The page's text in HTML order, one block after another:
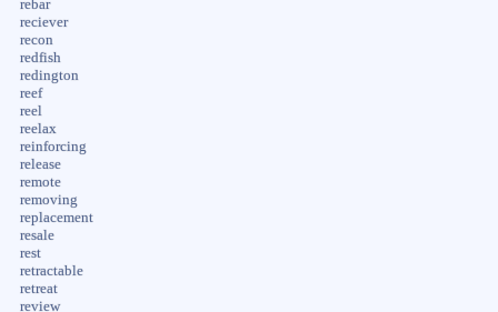
rebar
reciever
recon
redfish
redington
reef
reel
reelax
reinforcing
release
remote
removing
replacement
resale
rest
retractable
retreat
review